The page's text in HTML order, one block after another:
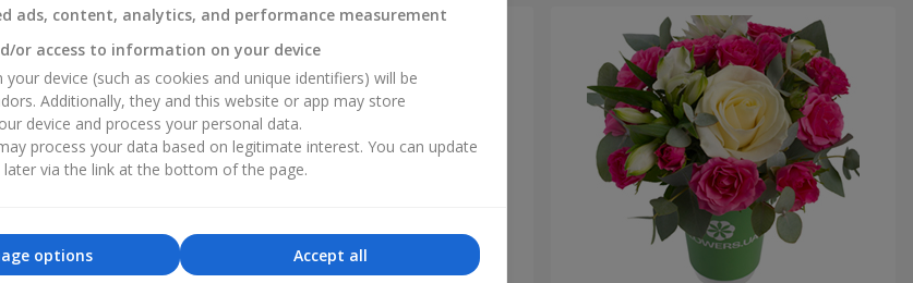
ads, content, analytics, and performance measurement
or access to information on your device
device (such as cookies and unique identifiers) will be
Additionally, they and this website or app may store
device and process your personal data.
process your data based on legitimate interest. You can update
via the link at the bottom of the page.
Accept all
options